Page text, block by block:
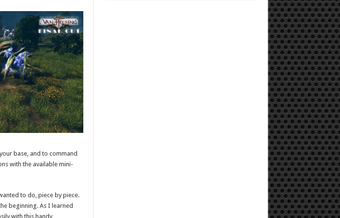
base, and to command
with the available mini-
to do, piece by piece.
beginning. As I learned
with this handy